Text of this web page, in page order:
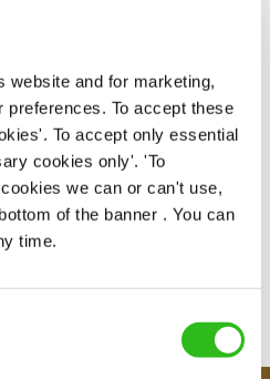
website and for marketing,
To accept these
To accept only essential
cookies only'. 'To
we can or can't use,
of the banner . You can
time.
in a busy kitchen and getting the
and well-presented meals to
and adapt to challenges whilst